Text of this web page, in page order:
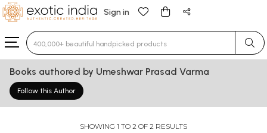
Sign in
Type 3 or more characters for results.
Books authored by Umeshwar Prasad Varma
Follow this Author
SHOWING 1 TO 2 OF 2 RESULTS